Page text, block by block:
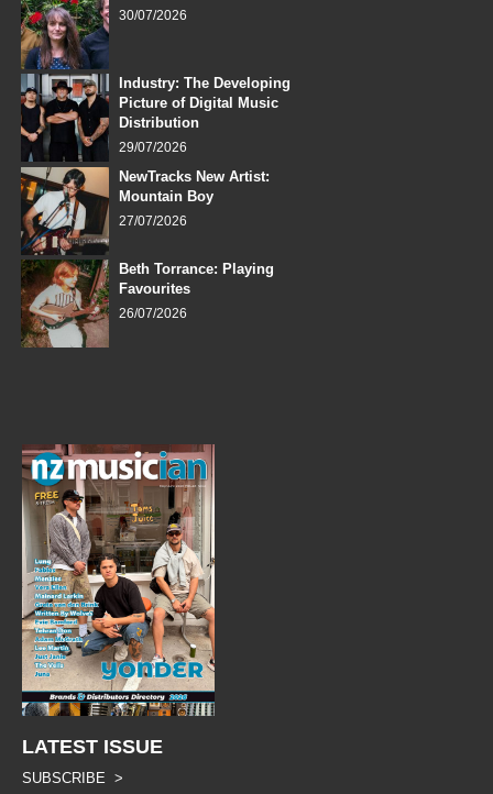
30/07/2026
Industry: The Developing
Picture of Digital Music
Distribution
29/07/2026
NewTracks New Artist:
Mountain Boy
27/07/2026
Beth Torrance: Playing
Favourites
26/07/2026
LATEST ISSUE
SUBSCRIBE >